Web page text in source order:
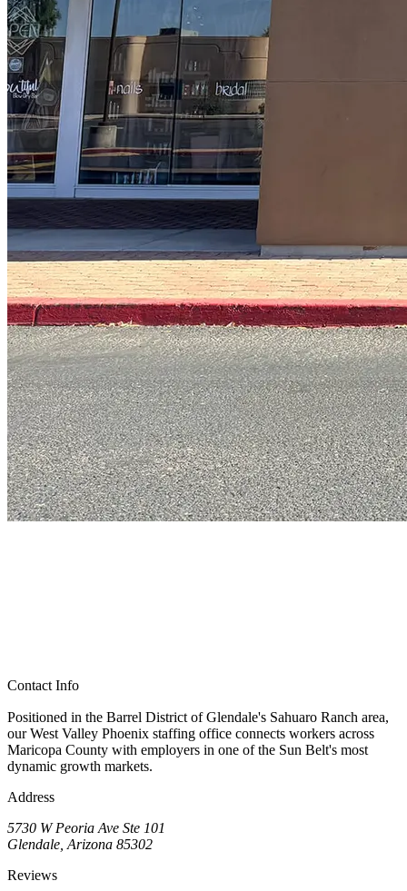
Contact Info
Positioned in the Barrel District of Glendale's Sahuaro Ranch area,
our West Valley Phoenix staffing office connects workers across
Maricopa County with employers in one of the Sun Belt's most
dynamic growth markets.
Address
5730 W Peoria Ave Ste 101
Glendale, Arizona 85302
Reviews